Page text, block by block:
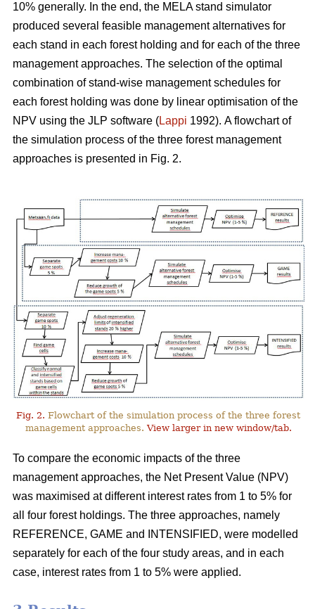
10% generally. In the end, the MELA stand simulator
produced several feasible management alternatives for
each stand in each forest holding and for each of the three
management approaches. The selection of the optimal
combination of stand-wise management schedules for
each forest holding was done by linear optimisation of the
NPV using the JLP software (Lappi 1992). A flowchart of
the simulation process of the three forest management
approaches is presented in Fig. 2.
Fig. 2. Flowchart of the simulation process of the three forest
management approaches.View larger in new window/tab.
To compare the economic impacts of the three
management approaches, the Net Present Value (NPV)
was maximised at different interest rates from 1 to 5% for
all four forest holdings. The three approaches, namely
REFERENCE, GAME and INTENSIFIED, were modelled
separately for each of the four study areas, and in each
case, interest rates from 1 to 5% were applied.